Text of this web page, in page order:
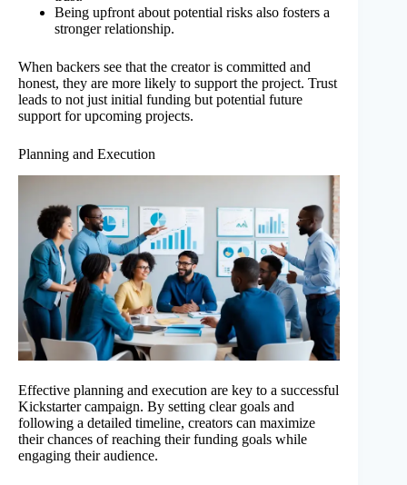
Being upfront about potential risks also fosters a
stronger relationship.
When backers see that the creator is committed and
honest, they are more likely to support the project. Trust
leads to not just initial funding but potential future
support for upcoming projects.
Planning and Execution
Effective planning and execution are key to a successful
Kickstarter campaign. By setting clear goals and
following a detailed timeline, creators can maximize
their chances of reaching their funding goals while
engaging their audience.